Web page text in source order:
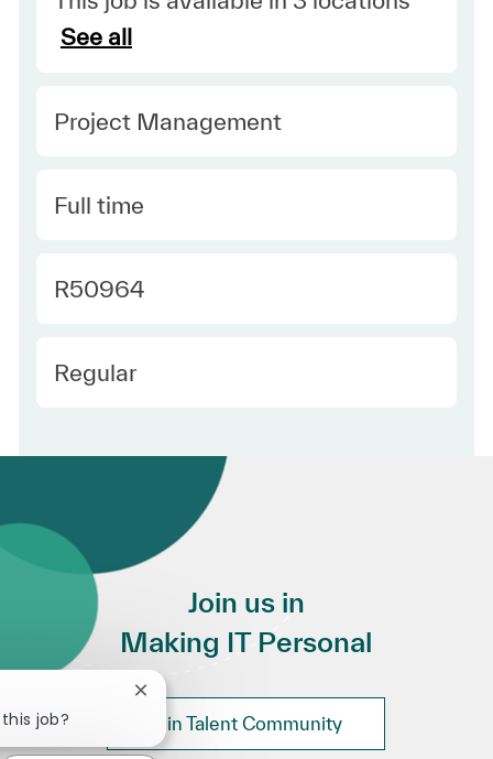
See all
Category
Project Management
Type
Full time
Required Id
R50964
Employee Type
Regular
Join us in
Making IT Personal
Join Talent Community
job?
Close chatbot notification